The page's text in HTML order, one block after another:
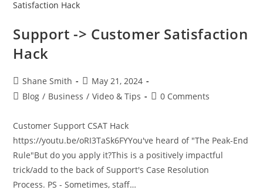
Support -> Customer Satisfaction
Hack
Shane Smith
May 21, 2024
Blog / Business / Video & Tips 0 Comments
Customer Support CSAT Hack
https://youtu.be/oRI3TaSk6FYYou've heard of "The Peak-End
Rule"But do you apply it?This is a positively impactful
trick/add to the back of Support's Case Resolution
Process. PS - Sometimes, staff…